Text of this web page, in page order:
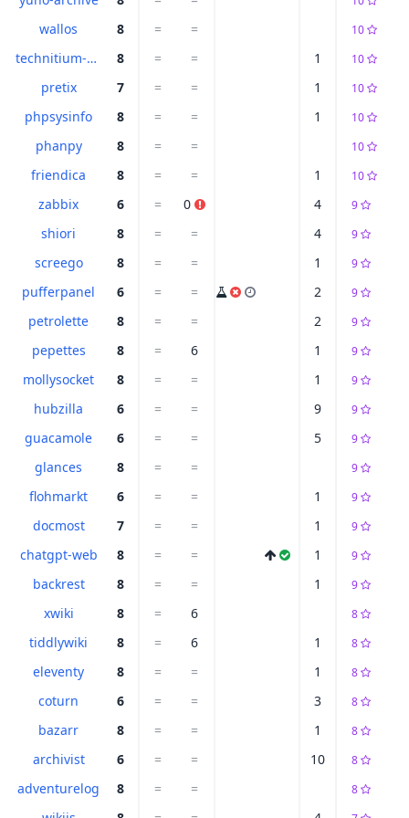
wallos 8 = = 10
technitium-dns 8 = = 1 10
pretix 7 = = 1 10
phpsysinfo 8 = = 1 10
phanpy 8 = = 10
friendica 8 = = 1 10
zabbix 6 = 0 4 9
shiori 8 = = 4 9
screego 8 = = 1 9
pufferpanel 6 = = 2 9
petrolette 8 = = 2 9
pepettes 8 = 6 1 9
mollysocket 8 = = 1 9
hubzilla 6 = = 9 9
guacamole 6 = = 5 9
glances 8 = = 9
flohmarkt 6 = = 1 9
docmost 7 = = 1 9
chatgpt-web 8 = = 1 9
backrest 8 = = 1 9
xwiki 8 = 6 8
tiddlywiki 8 = 6 1 8
eleventy 8 = = 1 8
coturn 6 = = 3 8
bazarr 8 = = 1 8
archivist 6 = = 10 8
adventurelog 8 = = 8